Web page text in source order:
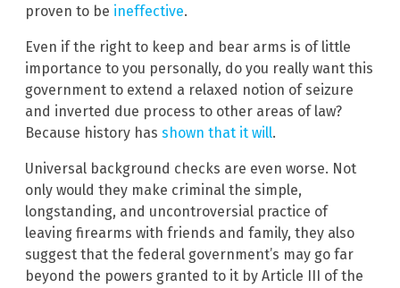
proven to be ineffective.
Even if the right to keep and bear arms is of little
importance to you personally, do you really want this
government to extend a relaxed notion of seizure
and inverted due process to other areas of law?
Because history has shown that it will.
Universal background checks are even worse. Not
only would they make criminal the simple,
longstanding, and uncontroversial practice of
leaving firearms with friends and family, they also
suggest that the federal government’s may go far
beyond the powers granted to it by Article III of the